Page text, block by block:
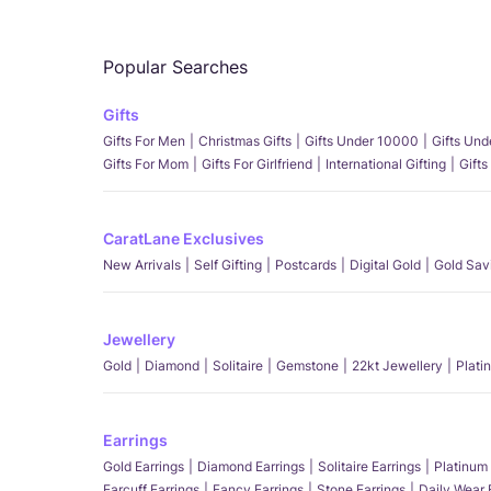
Popular Searches
Gifts
Gifts For Men Christmas Gifts Gifts Under 10000
Gifts
Gifts For Mom
Gifts For Girlfriend International Gifting Gifts
CaratLane Exclusives
New Arrivals Self Gifting Postcards Digital Gold Gold
Jewellery
Gold Diamond Solitaire Gemstone 22kt Jewellery
Earrings
Gold Earrings Diamond Earrings Solitaire Earrings
Platinum